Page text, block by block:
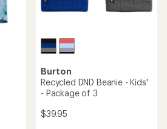
Burton
Recycled DND Beanie - Kids'
- Package of 3
$39.95